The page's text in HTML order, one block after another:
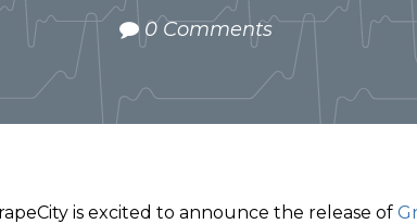
0 Comments
is excited to announce the release of